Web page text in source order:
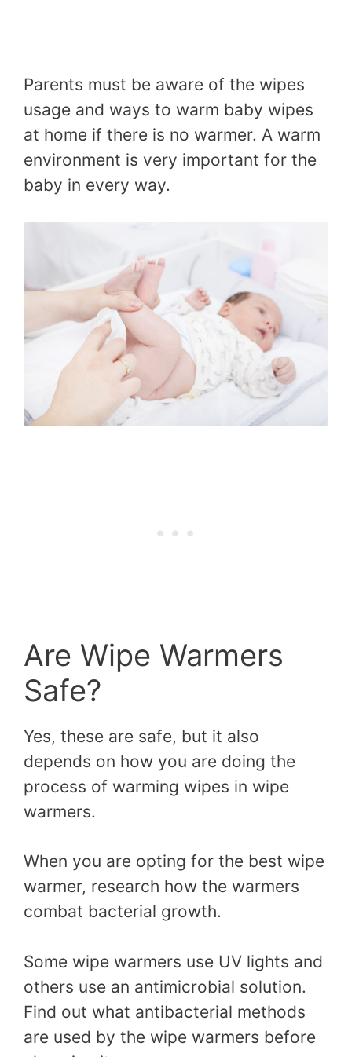
Parents must be aware of the wipes
usage and ways to warm baby wipes
at home if there is no warmer. A warm
environment is very important for the
baby in every way.
Are Wipe Warmers
Safe?
Yes, these are safe, but it also
depends on how you are doing the
process of warming wipes in wipe
warmers.
When you are opting for the best wipe
warmer, research how the warmers
combat bacterial growth.
Some wipe warmers use UV lights and
others use an antimicrobial solution.
Find out what antibacterial methods
are used by the wipe warmers before